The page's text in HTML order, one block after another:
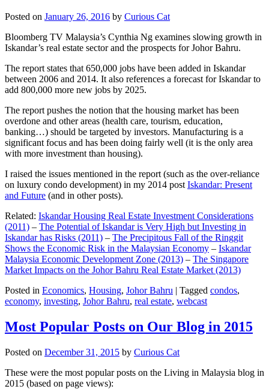
Posted on January 26, 2016 by Curious Cat
Bloomberg TV Malaysia’s Cynthia Ng examines slowing growth in
Iskandar’s real estate sector and the prospects for Johor Bahru.
The report states that 650,000 jobs have been added in Iskandar
between 2006 and 2014. It also references a forecast for Iskandar to
add 800,000 more new jobs by 2025.
The report pushes the notion that the housing market has been
overdone and other areas (health care, tourism, education,
banking…) should be targeted by investors. Manufacturing is a
significant focus and has been doing fairly well (it is the only area
with more investment than housing).
I raised the issues mentioned in the report (such as the over-reliance
on luxury condo development) in my 2014 post Iskandar: Present
and Future (and in other posts).
Related: Iskandar Housing Real Estate Investment Considerations
(2011) – The Potential of Iskandar is Very High but Investing in
Iskandar has Risks (2011) – The Precipitous Fall of the Ringgit
Shows the Economic Risk in the Malaysian Economy – Iskandar
Malaysia Economic Development Zone (2013) – The Singapore
Market Impacts on the Johor Bahru Real Estate Market (2013)
Posted in Economics, Housing, Johor Bahru | Tagged condos,
economy, investing, Johor Bahru, real estate, webcast
Most Popular Posts on Our Blog in 2015
Posted on December 31, 2015 by Curious Cat
These were the most popular posts on the Living in Malaysia blog in
2015 (based on page views):